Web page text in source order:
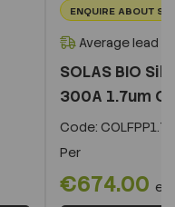
ENQUIRE ABOUT
Average lead
SOLAS BIO
300A 1.7um
Code:
Per
€674.00 ex